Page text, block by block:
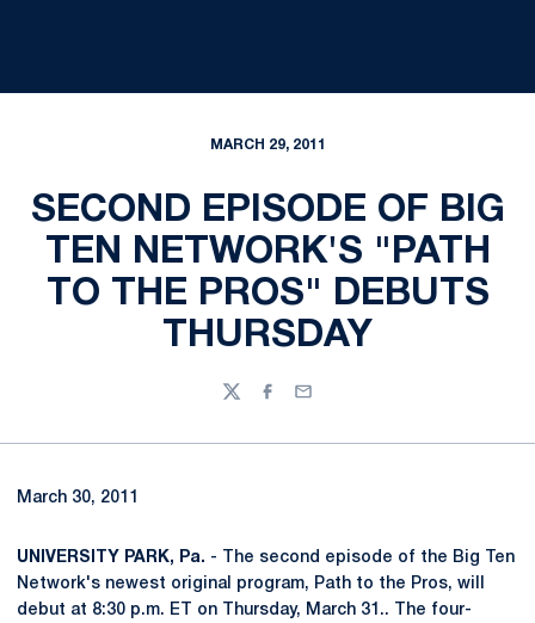
MARCH 29, 2011
SECOND EPISODE OF BIG
TEN NETWORK'S "PATH
TO THE PROS" DEBUTS
THURSDAY
TwitterFacebook
Email
March 30, 2011
UNIVERSITY PARK, Pa. - The second episode of the Big Ten
Network's newest original program, Path to the Pros, will
debut at 8:30 p.m. ET on Thursday, March 31.. The four-